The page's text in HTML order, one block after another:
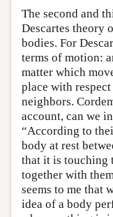
The second and
Descartes theory
bodies. For
terms of motion:
matter which
place with
neighbors.
account, can we
“According to
body at rest
that it is touching
together with
seems to me that
idea of a body